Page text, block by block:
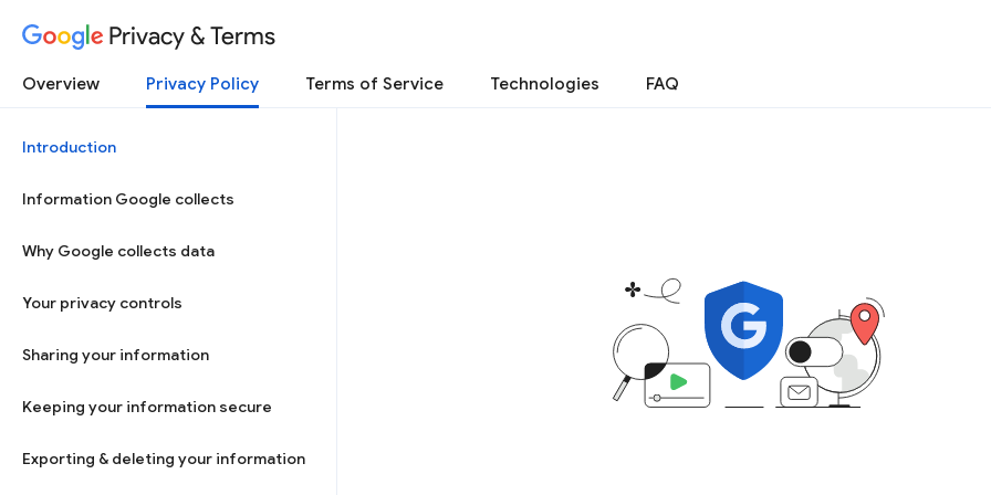
Privacy & Terms
Overview Privacy Policy Terms of Service Technologies FAQ
Introduction
Information Google collects
Why Google collects data
Your privacy controls
Sharing your information
Keeping your information secure
Exporting & deleting your information